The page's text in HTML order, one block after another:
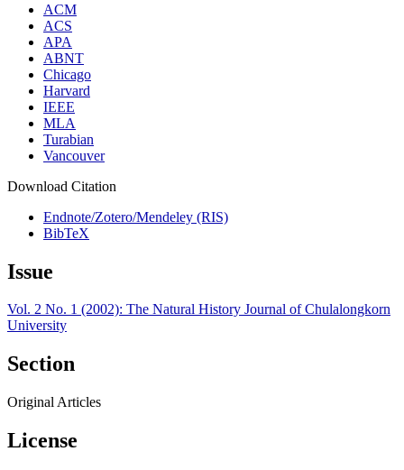
ACM
ACS
APA
ABNT
Chicago
Harvard
IEEE
MLA
Turabian
Vancouver
Download Citation
Endnote/Zotero/Mendeley (RIS)
BibTeX
Issue
Vol. 2 No. 1 (2002): The Natural History Journal of Chulalongkorn
University
Section
Original Articles
License